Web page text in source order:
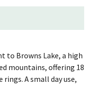
to Browns Lake, a high
mountains, offering 18
A small day use,